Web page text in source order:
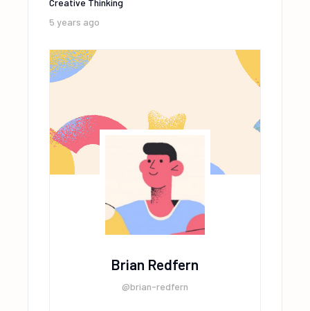
Creative Thinking
5 years ago
Brian Redfern
@brian-redfern